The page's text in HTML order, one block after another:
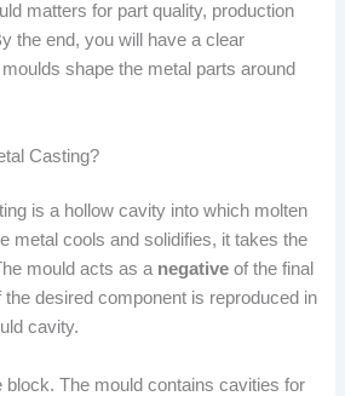
matters for part quality, production
the end, you will have a clear
shape the metal parts around
Casting?
is a hollow cavity into which molten
metal cools and solidifies, it takes the
mould acts as a negative of the final
desired component is reproduced in
cavity.
block. The mould contains cavities for